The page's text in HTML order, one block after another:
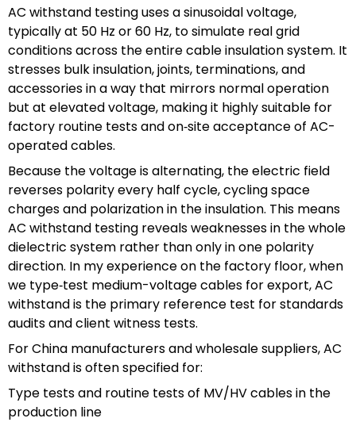
AC withstand testing uses a sinusoidal voltage,
typically at 50 Hz or 60 Hz, to simulate real grid
conditions across the entire cable insulation system. It
stresses bulk insulation, joints, terminations, and
accessories in a way that mirrors normal operation
but at elevated voltage, making it highly suitable for
factory routine tests and on‑site acceptance of AC-
operated cables.
Because the voltage is alternating, the electric field
reverses polarity every half cycle, cycling space
charges and polarization in the insulation. This means
AC withstand testing reveals weaknesses in the whole
dielectric system rather than only in one polarity
direction. In my experience on the factory floor, when
we type‑test medium-voltage cables for export, AC
withstand is the primary reference test for standards
audits and client witness tests.
For China manufacturers and wholesale suppliers, AC
withstand is often specified for:
Type tests and routine tests of MV/HV cables in the
production line